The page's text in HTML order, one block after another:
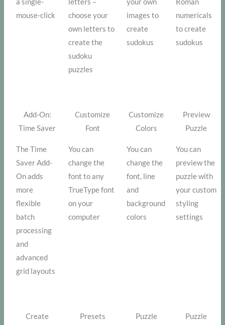
a single-
mouse-click
letters –
choose your
own letters to
create the
sudoku
puzzles
your own
images to
create
sudokus
Roman
numericals
to create
sudokus
Add-On:
Time Saver
The Time
Saver Add-
On adds
more
flexible
batch
processing
and
advanced
grid layouts
Customize
Font
You can
change the
font to any
TrueType font
on your
computer
Customize
Colors
You can
change the
font, line
and
background
colors
Preview
Puzzle
You can
preview the
puzzle with
your custom
styling
settings
Create
Presets
Puzzle
Puzzle